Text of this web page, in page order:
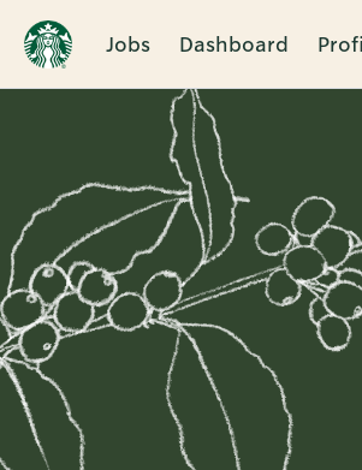
Jobs Dashboard
Single